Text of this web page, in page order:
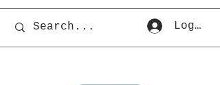
Log In